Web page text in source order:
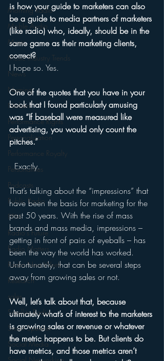
Morning Radio
Moble Audio
Music
Music Industry Trends
News
Naming
Nielsen
Performance Rights
Personalization
Performance Royalty
Personalities
Podcasts
Public Radio
PPM
Radio's Future
Radio Matters
Radio Next Week
Research
sales
Satellite Radio
Smart Speaker
Social Media
is how your guide to marketers can also
be a guide to media partners of marketers
(like radio) who, ideally, should be in the
same game as their marketing clients,
correct?
I hope so. Yes.
One of the quotes that you have in your
book that I found particularly amusing
was “If baseball were measured like
advertising, you would only count the
pitches.”
  Exactly.
That’s talking about the “impressions” that
have been the basis for marketing for the
past 50 years. With the rise of mass
brands and mass media, impressions –
getting in front of pairs of eyeballs – has
been the way the world has worked.
Unfortunately, that can be several steps
away from growing sales or not.
Well, let’s talk about that, because
ultimately what’s of interest to the marketers
is growing sales or revenue or whatever
the metric happens to be. But clients do
have metrics, and those metrics aren’t